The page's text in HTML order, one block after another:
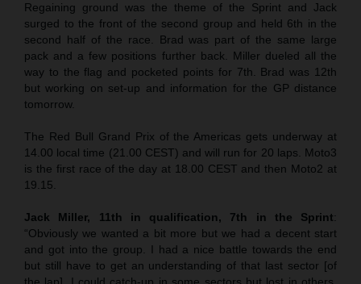
Regaining ground was the theme of the Sprint and Jack
surged to the front of the second group and held 6th in the
second half of the race. Brad was part of the same large
pack and a few positions further back. Miller dueled all the
way to the flag and pocketed points for 7th. Brad was 12th
but working on set-up and information for the GP distance
tomorrow.
The Red Bull Grand Prix of the Americas gets underway at
14.00 local time (21.00 CEST) and will run for 20 laps. Moto3
is the first race of the day at 18.00 CEST and then Moto2 at
19.15.
Jack Miller, 11th in qualification, 7th in the Sprint:
“Obviously we wanted a bit more but we had a decent start
and got into the group. I had a nice battle towards the end
but still have to get an understanding of that last sector [of